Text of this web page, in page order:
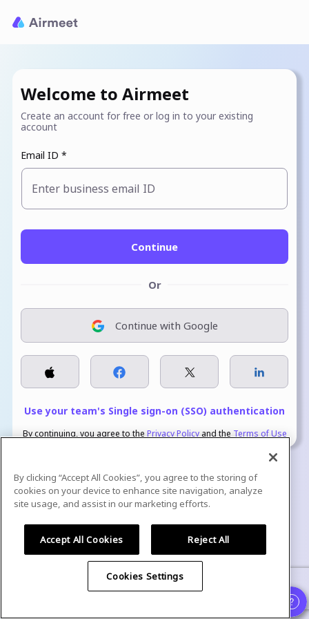
Welcome to Airmeet
Create an account for free or log in to your existing
account
Email ID *
Enter business email ID
Continue
Or
Continue with Google
Use your team's Single sign-on (SSO) authentication
By continuing, you agree to the Privacy Policy and the Terms of Use
We are GDPR Compliant, ISO Certified, and SOC 2 Type 2 attested.
By clicking “Accept All Cookies”, you agree to the storing of
cookies on your device to enhance site navigation, analyze
site usage, and assist in our marketing efforts.
Accept All Cookies Reject All
Cookies Settings